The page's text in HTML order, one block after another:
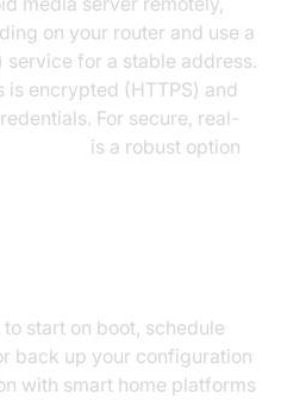
on your router and use a
service for a stable address.
is encrypted (HTTPS) and
For secure, real-
is a robust option
start on boot, schedule
back up your configuration
with smart home platforms